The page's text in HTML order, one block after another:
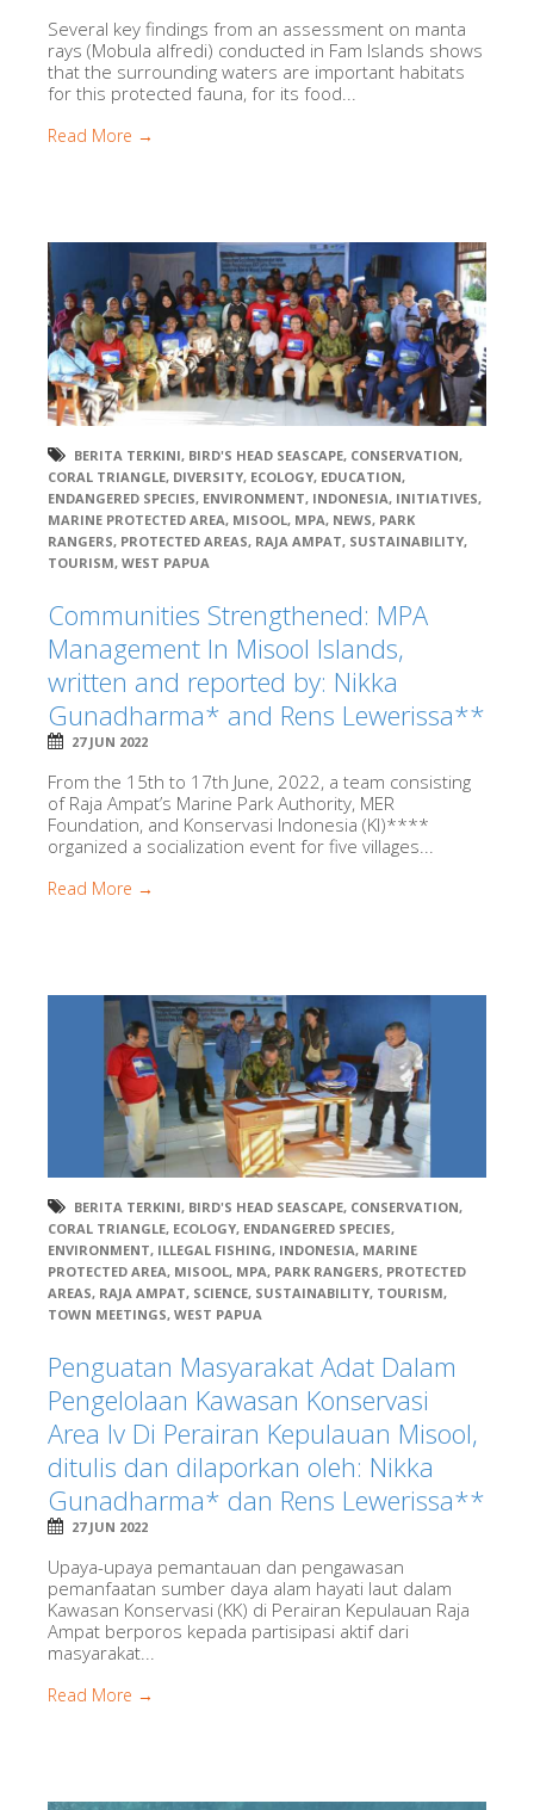
Several key findings from an assessment on manta
rays (Mobula alfredi) conducted in Fam Islands shows
that the surrounding waters are important habitats
for this protected fauna, for its food...
Read More →
BERITA TERKINI, BIRD'S HEAD SEASCAPE, CONSERVATION,
CORAL TRIANGLE, DIVERSITY, ECOLOGY, EDUCATION,
ENDANGERED SPECIES, ENVIRONMENT, INDONESIA, INITIATIVES,
MARINE PROTECTED AREA, MISOOL, MPA, NEWS, PARK
RANGERS, PROTECTED AREAS, RAJA AMPAT, SUSTAINABILITY,
TOURISM, WEST PAPUA
Communities Strengthened: MPA
Management In Misool Islands,
written and reported by: Nikka
Gunadharma* and Rens Lewerissa**
27 JUN 2022
From the 15th to 17th June, 2022, a team consisting
of Raja Ampat’s Marine Park Authority, MER
Foundation, and Konservasi Indonesia (KI)****
organized a socialization event for five villages...
Read More →
BERITA TERKINI, BIRD'S HEAD SEASCAPE, CONSERVATION,
CORAL TRIANGLE, ECOLOGY, ENDANGERED SPECIES,
ENVIRONMENT, ILLEGAL FISHING, INDONESIA, MARINE
PROTECTED AREA, MISOOL, MPA, PARK RANGERS, PROTECTED
AREAS, RAJA AMPAT, SCIENCE, SUSTAINABILITY, TOURISM,
TOWN MEETINGS, WEST PAPUA
Penguatan Masyarakat Adat Dalam
Pengelolaan Kawasan Konservasi
Area Iv Di Perairan Kepulauan Misool,
ditulis dan dilaporkan oleh: Nikka
Gunadharma* dan Rens Lewerissa**
27 JUN 2022
Upaya-upaya pemantauan dan pengawasan
pemanfaatan sumber daya alam hayati laut dalam
Kawasan Konservasi (KK) di Perairan Kepulauan Raja
Ampat berporos kepada partisipasi aktif dari
masyarakat...
Read More →